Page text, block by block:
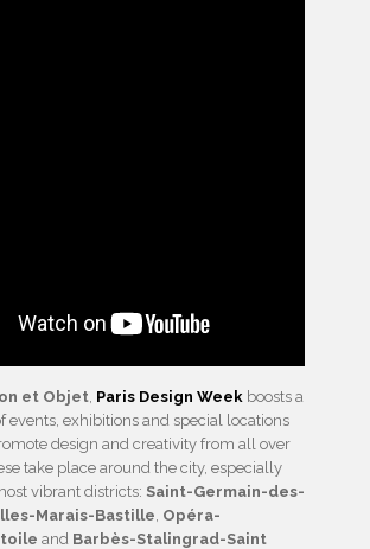
et Objet Paris Design Week boosts a
events, exhibitions and special locations
design and creativity from all over
take place around the city, especially
vibrant districts: Saint-Germain-des-
Marais-Bastille Opéra-
and Barbès-Stalingrad-Saint